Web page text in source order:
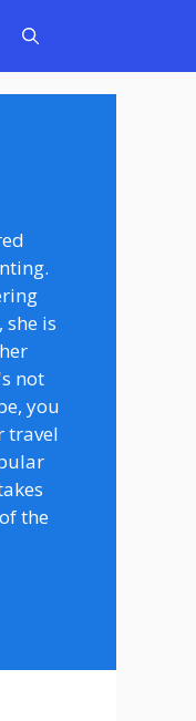
is
not
you
travel
the